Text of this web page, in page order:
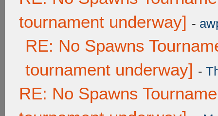
tournament underway] -
RE: No Spawns
tournament underway] -
RE: No Spawns